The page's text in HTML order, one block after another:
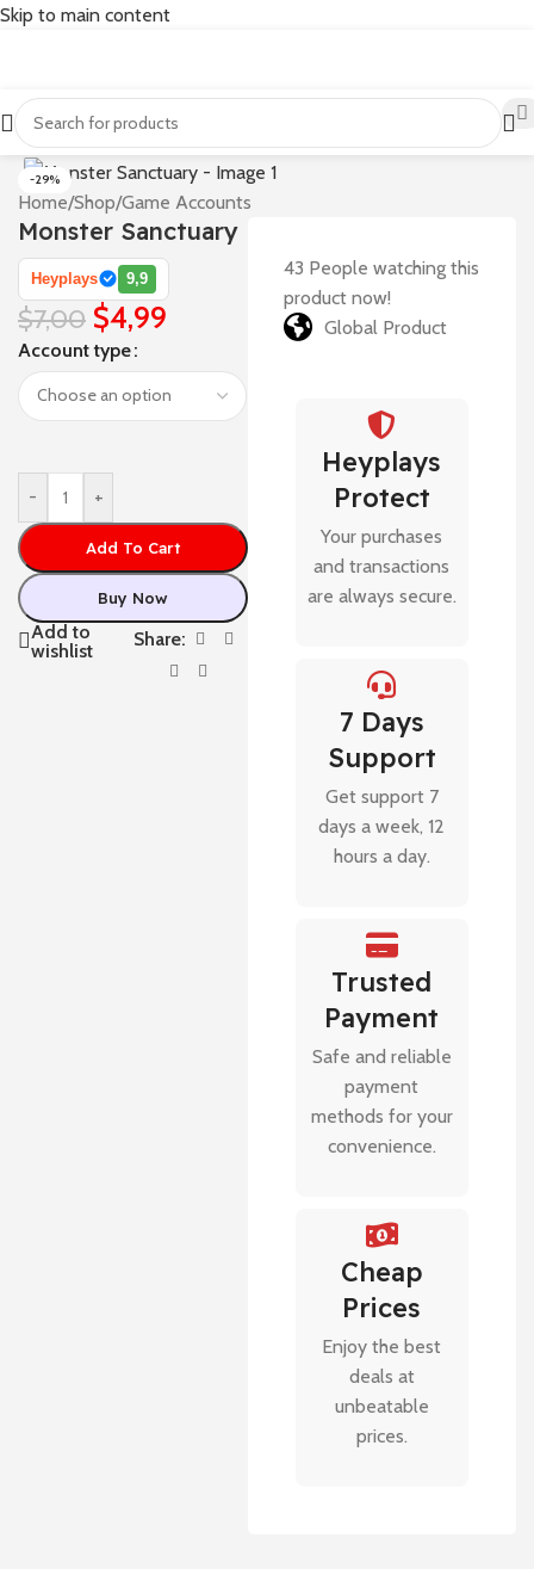
Skip to main content
-29%
Home/Shop/Game Accounts
Monster Sanctuary
Heyplays 9,9
$7,00 $4,99
Account type
- +
Add To Cart
Buy Now
Add to
wishlist
Share:
43 People watching this
product now!
Global Product
Heyplays
Protect
Your purchases
and transactions
are always secure.
7 Days
Support
Get support 7
days a week, 12
hours a day.
Trusted
Payment
Safe and reliable
payment
methods for your
convenience.
Cheap
Prices
Enjoy the best
deals at
unbeatable
prices.